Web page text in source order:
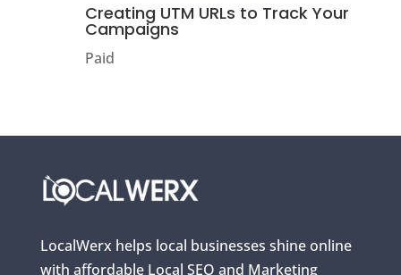
Creating UTM URLs to Track Your
Campaigns
Paid
LocalWerx helps local businesses shine online
with affordable Local SEO and Marketing